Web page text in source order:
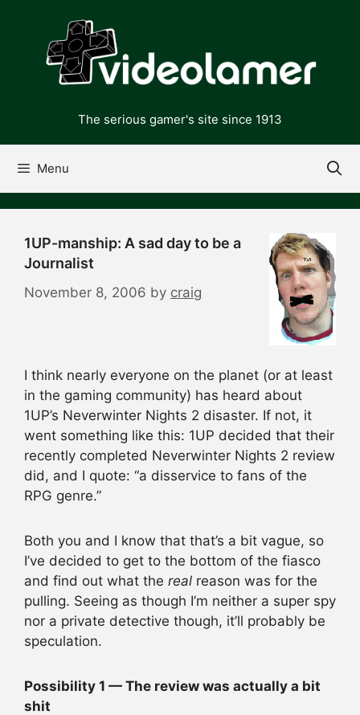
content
The serious gamer's site since 1913
Menu
1UP-manship: A sad day to be a
Journalist
November 8, 2006 by craig
I think nearly everyone on the planet (or at least
in the gaming community) has heard about
1UP’s Neverwinter Nights 2 disaster. If not, it
went something like this: 1UP decided that their
recently completed Neverwinter Nights 2 review
did, and I quote: “a disservice to fans of the
RPG genre.”
Both you and I know that that’s a bit vague, so
I’ve decided to get to the bottom of the fiasco
and find out what the real reason was for the
pulling. Seeing as though I’m neither a super spy
nor a private detective though, it’ll probably be
speculation.
Possibility 1 — The review was actually a bit
shit